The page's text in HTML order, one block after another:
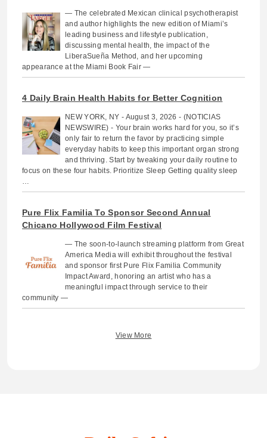
— The celebrated Mexican clinical psychotherapist
and author highlights the new edition of Miami’s
leading business and lifestyle publication,
discussing mental health, the impact of the
LiberaSueña Method, and her upcoming
appearance at the Miami Book Fair —
4 Daily Brain Health Habits for Better Cognition
NEW YORK, NY - August 3, 2026 - (NOTICIAS
NEWSWIRE) - Your brain works hard for you, so it’s
only fair to return the favor by practicing simple
everyday habits to keep this important organ strong
and thriving. Start by tweaking your daily routine to
focus on these four habits. Prioritize Sleep Getting quality sleep
…
Pure Flix Familia To Sponsor Second Annual
Chicano Hollywood Film Festival
— The soon-to-launch streaming platform from Great
America Media will exhibit throughout the festival
and sponsor first Pure Flix Familia Community
Impact Award, honoring an artist who has a
meaningful impact through service to their
community —
View More